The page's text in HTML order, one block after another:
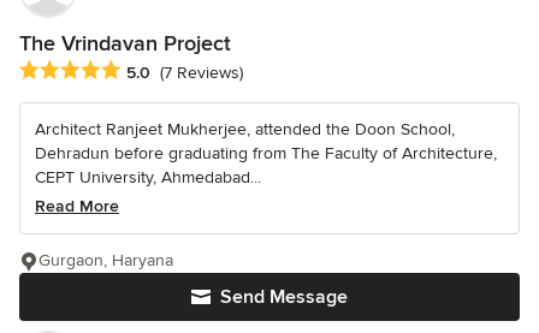
The Vrindavan Project
Average rating: 5 out of 5 stars
5.0 (7 Reviews)
Architect Ranjeet Mukherjee, attended the Doon School,
Dehradun before graduating from The Faculty of Architecture,
CEPT University, Ahmedabad...
Read More
Send Message
Gurgaon, Haryana